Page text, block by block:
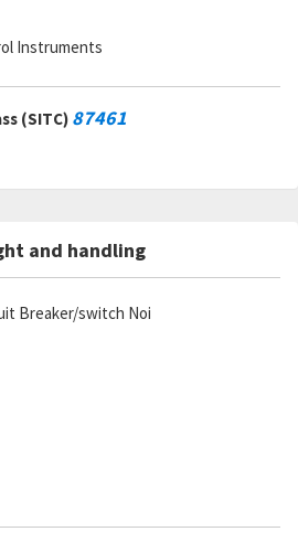
Instruments
(SITC) 87461
and handling
Breaker/switch Noi